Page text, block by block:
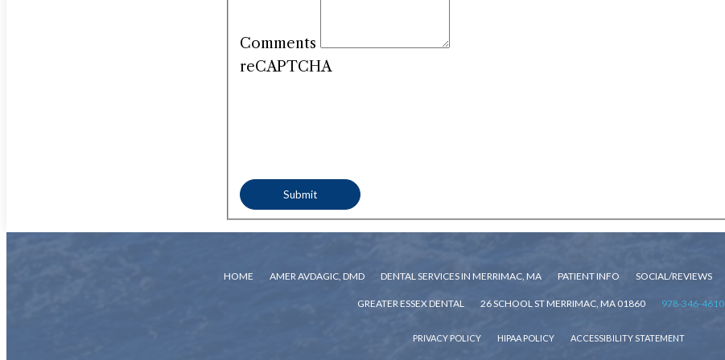
Comments
reCAPTCHA
HOME AMER AVDAGIC, DMD DENTAL SERVICES IN MERRIMAC, MA PATIENT INFO SOCIAL/REVIEWS
GREATER ESSEX DENTAL 26 SCHOOL ST MERRIMAC, MA 01860 978-346-4610
PRIVACY POLICY HIPAA POLICY ACCESSIBILITY STATEMENT